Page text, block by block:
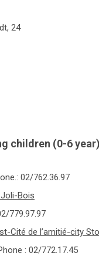
24
children (0-6 year)
02/762.36.97
Bois
779.97.97
Cité de l’amitié-city
: 02/772.17.45